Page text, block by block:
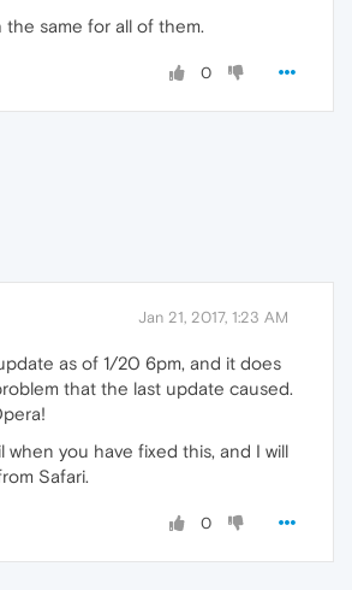
the same for all of them.
0
Jan 21, 2017, 1:23 AM
as of 1/20 6pm, and it does
that the last update caused.
when you have fixed this, and I will
Safari.
0